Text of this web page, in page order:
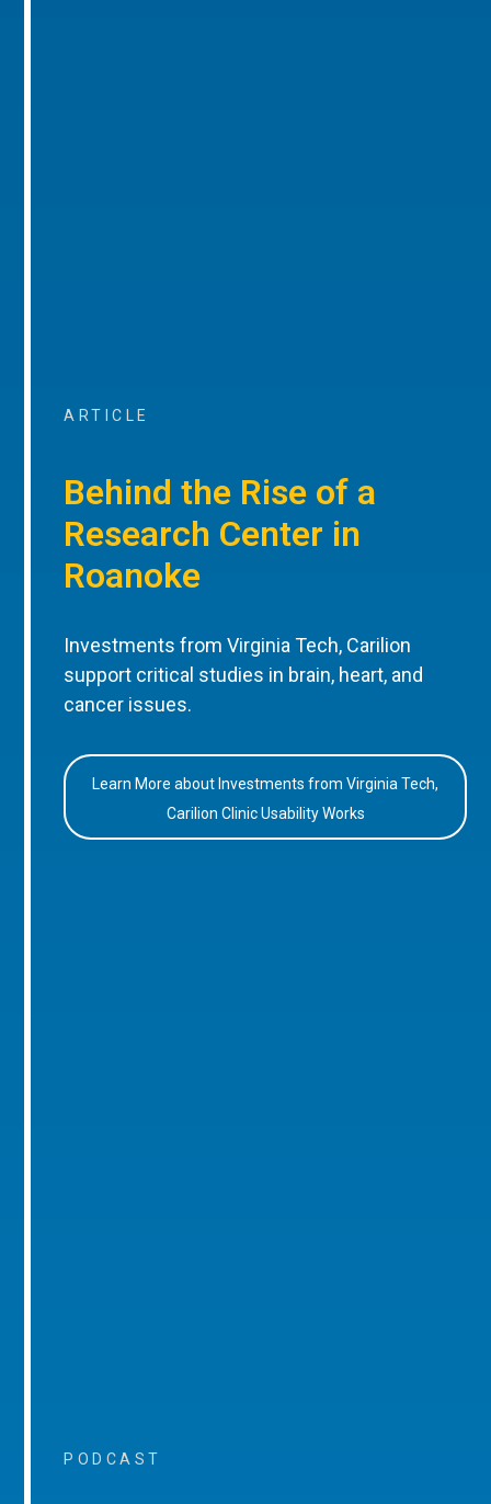
ARTICLE
Behind the Rise of a
Research Center in
Roanoke
Investments from Virginia Tech, Carilion
support critical studies in brain, heart, and
cancer issues.
Learn More about Investments from Virginia Tech,
Carilion Clinic Usability Works
PODCAST